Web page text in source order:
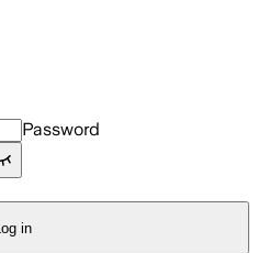
Password
Log in